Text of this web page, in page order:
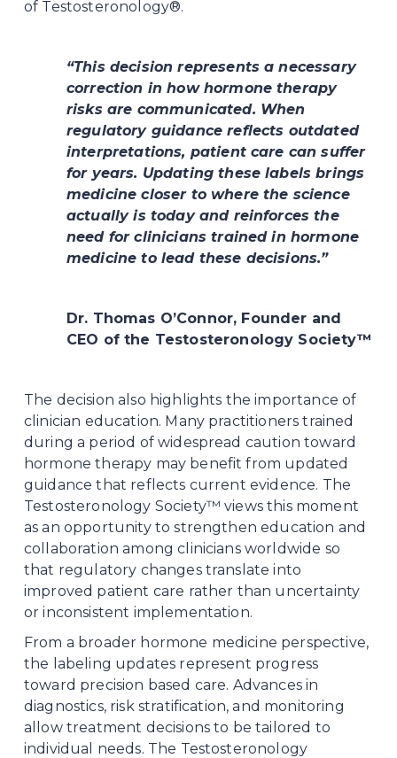
of Testosteronology®.
“This decision represents a necessary
correction in how hormone therapy
risks are communicated. When
regulatory guidance reflects outdated
interpretations, patient care can suffer
for years. Updating these labels brings
medicine closer to where the science
actually is today and reinforces the
need for clinicians trained in hormone
medicine to lead these decisions.”
Dr. Thomas O’Connor, Founder and
CEO of the Testosteronology Society™
The decision also highlights the importance of
clinician education. Many practitioners trained
during a period of widespread caution toward
hormone therapy may benefit from updated
guidance that reflects current evidence. The
Testosteronology Society™ views this moment
as an opportunity to strengthen education and
collaboration among clinicians worldwide so
that regulatory changes translate into
improved patient care rather than uncertainty
or inconsistent implementation.
From a broader hormone medicine perspective,
the labeling updates represent progress
toward precision based care. Advances in
diagnostics, risk stratification, and monitoring
allow treatment decisions to be tailored to
individual needs. The Testosteronology